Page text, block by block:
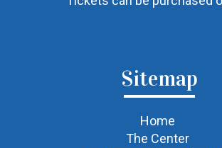
Sitemap
Home
The Center